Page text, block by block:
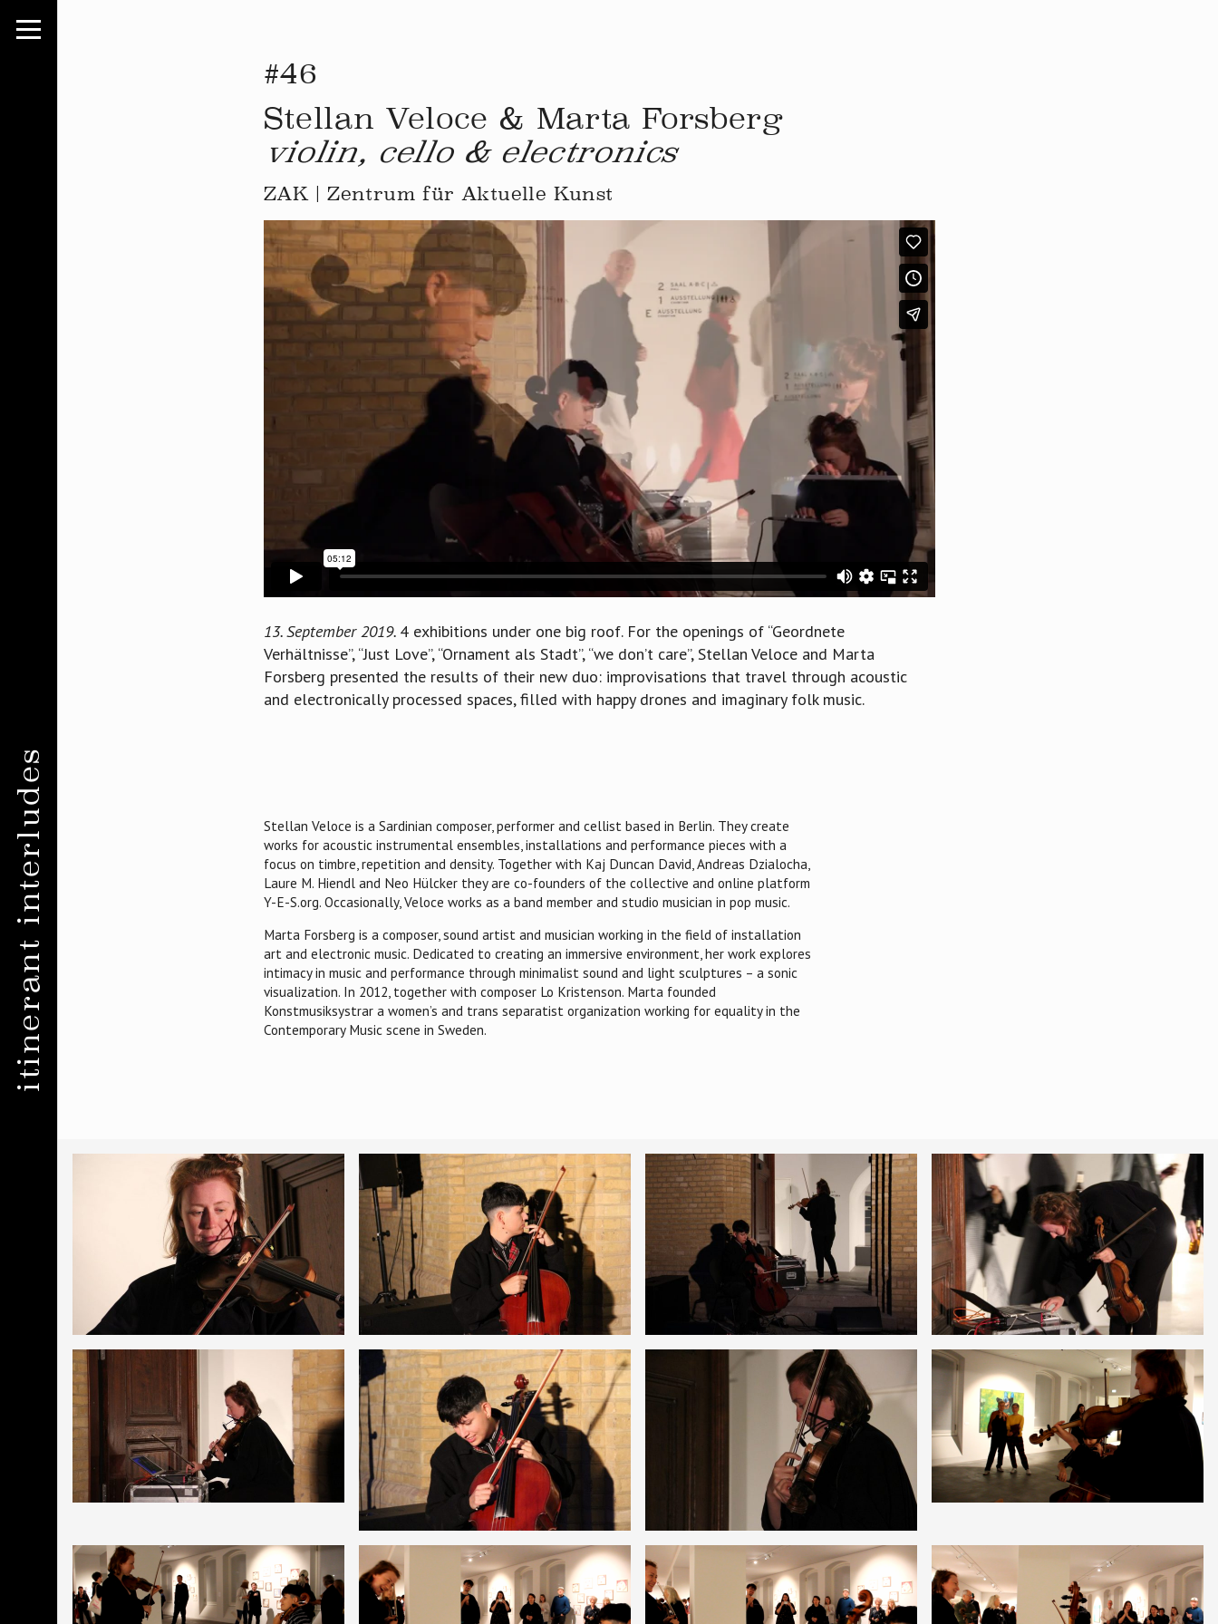
itinerant interludes
#46
Stellan Veloce & Marta Forsberg
violin, cello & electronics
ZAK | Zentrum für Aktuelle Kunst
13. September 2019. 4 exhibitions under one big roof. For the openings of “Geordnete
Verhältnisse”, “Just Love”, “Ornament als Stadt”, “we don’t care”, Stellan Veloce and Marta
Forsberg presented the results of their new duo: improvisations that travel through acoustic
and electronically processed spaces, filled with happy drones and imaginary folk music.
Stellan Veloce is a Sardinian composer, performer and cellist based in Berlin. They create
works for acoustic instrumental ensembles, installations and performance pieces with a
focus on timbre, repetition and density. Together with Kaj Duncan David, Andreas Dzialocha,
Laure M. Hiendl and Neo Hülcker they are co-founders of the collective and online platform
Y-E-S.org. Occasionally, Veloce works as a band member and studio musician in pop music.
Marta Forsberg is a composer, sound artist and musician working in the field of installation
art and electronic music. Dedicated to creating an immersive environment, her work explores
intimacy in music and performance through minimalist sound and light sculptures – a sonic
visualization. In 2012, together with composer Lo Kristenson. Marta founded
Konstmusiksystrar a women’s and trans separatist organization working for equality in the
Contemporary Music scene in Sweden.